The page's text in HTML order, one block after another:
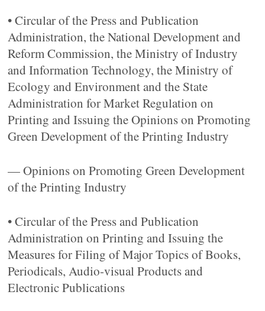
• Circular of the Press and Publication
Administration, the National Development and
Reform Commission, the Ministry of Industry
and Information Technology, the Ministry of
Ecology and Environment and the State
Administration for Market Regulation on
Printing and Issuing the Opinions on Promoting
Green Development of the Printing Industry
— Opinions on Promoting Green Development
of the Printing Industry
• Circular of the Press and Publication
Administration on Printing and Issuing the
Measures for Filing of Major Topics of Books,
Periodicals, Audio-visual Products and
Electronic Publications